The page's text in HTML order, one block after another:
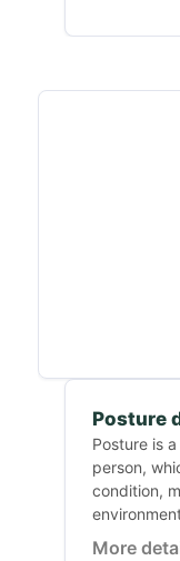
Posture
Posture is
person,
condition,
More